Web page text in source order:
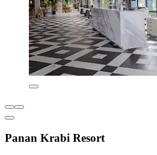
Panan Krabi Resort